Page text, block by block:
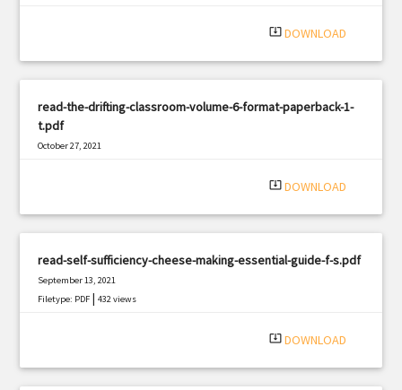
system_update_alt DOWNLOAD
read-the-drifting-classroom-volume-6-format-paperback-1-
t.pdf
October 27, 2021
system_update_alt DOWNLOAD
read-self-sufficiency-cheese-making-essential-guide-f-s.pdf
September 13, 2021
Filetype: PDF |432 views
system_update_alt DOWNLOAD